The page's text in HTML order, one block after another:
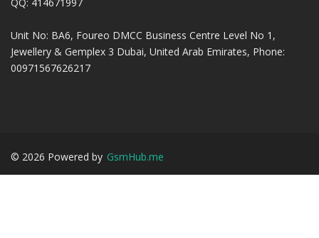
Unit No: BA6, Foureo DMCC Business Centre Level No 1,
Jewellery & Gemplex 3 Dubai, United Arab Emirates, Phone:
00971567626217
© 2026 Powered by GsmHub.me